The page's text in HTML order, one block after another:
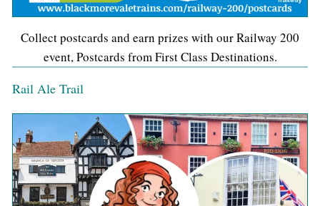
Collect postcards and earn prizes with our Railway 200
event, Postcards from First Class Destinations.
Rail Ale Trail